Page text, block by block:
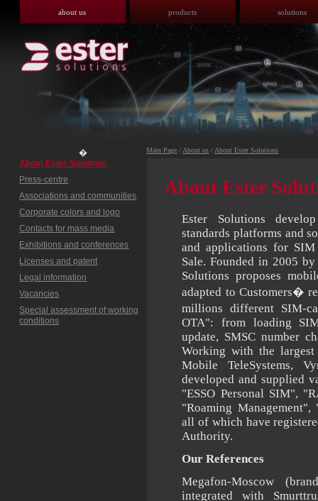
about us products solutions
� Main Page / About us / About Ester Solutions
About Ester Solutions
Press-centre
Associations and communities
Corporate colors and logo
Contacts for mass media
Exhibitions and conferences
Licenses and patent
Legal information
Vacancies
Special assessment of working
conditions
About Ester
Ester Solutions
standards platforms and
and applications for SIM
Sale. Founded in 2005
Solutions proposes
adapted to Customers�
millions different SIM-
OTA": from loading
update, SMSC number
Working with the
Mobile TeleSystems,
developed and supplied
"ESSO Personal SIM",
"Roaming Management",
all of which have
Authority.
Our References
Megafon-Moscow
integrated with